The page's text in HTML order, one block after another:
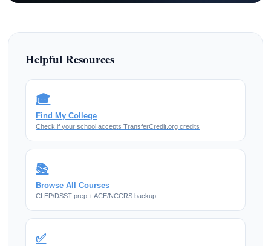
Helpful Resources
🎓
Find My College
Check if your school accepts TransferCredit.org credits
📚
Browse All Courses
CLEP/DSST prep + ACE/NCCRS backup
✅